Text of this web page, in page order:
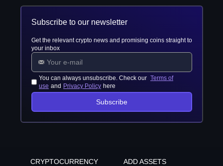
Subscribe to our newsletter
Get the relevant crypto news and promising coins straight to
your inbox
You can always unsubscribe. Check our Terms of
use and Privacy Policy here
Subscribe
CRYPTOCURRENCY
ADD ASSETS